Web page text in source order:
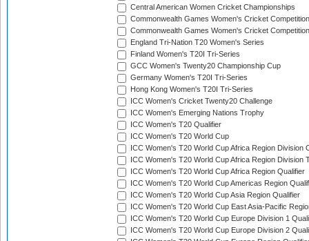
Central American Women Cricket Championships
Commonwealth Games Women's Cricket Competition
Commonwealth Games Women's Cricket
England Tri-Nation T20 Women's Series
Finland Women's T20I Tri-Series
GCC Women's Twenty20 Championship Cup
Germany Women's T20I Tri-Series
Hong Kong Women's T20I Tri-Series
ICC Women's Cricket Twenty20 Challenge
ICC Women's Emerging Nations Trophy
ICC Women's T20 Qualifier
ICC Women's T20 World Cup
ICC Women's T20 World Cup Africa Region Division
ICC Women's T20 World Cup Africa Region Division
ICC Women's T20 World Cup Africa Region Qualifier
ICC Women's T20 World Cup Americas Region
ICC Women's T20 World Cup Asia Region Qualifier
ICC Women's T20 World Cup East Asia-Pacific
ICC Women's T20 World Cup Europe Division 1
ICC Women's T20 World Cup Europe Division 2